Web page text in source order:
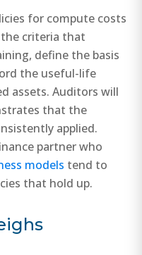
for compute costs
criteria that
define the basis
the useful-life
assets. Auditors will
that the
applied.
partner who
models tend to
that hold up.